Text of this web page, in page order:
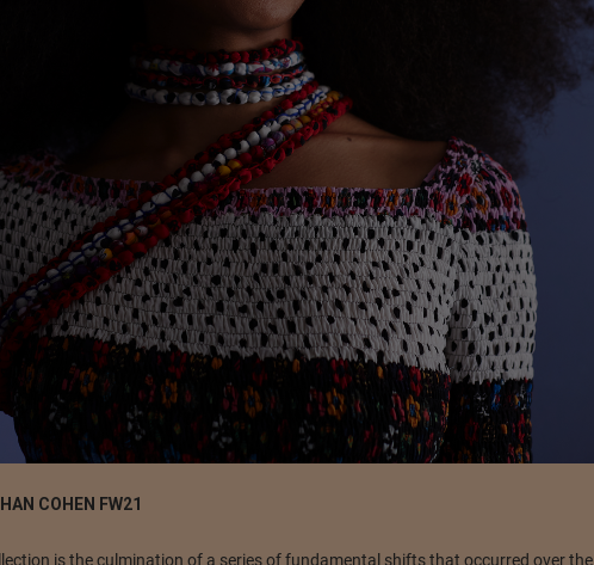
COHEN FW21
is the culmination of a series of fundamental shifts that occurred over the